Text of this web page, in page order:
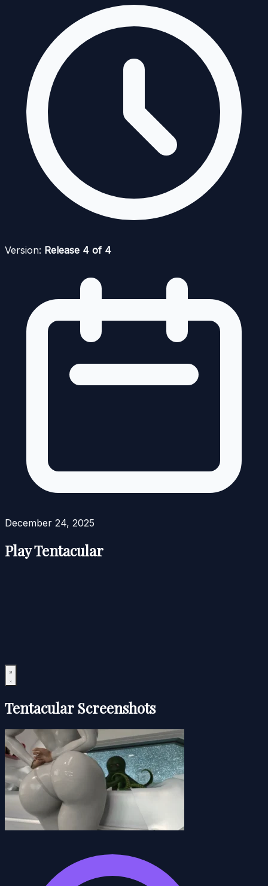
Version: Release 4 of 4
December 24, 2025
Play Tentacular
Tentacular Screenshots